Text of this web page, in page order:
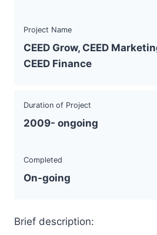
Project Name
CEED Grow, CEED
CEED Finance
Duration of Project
2009- ongoing
Completed
On-going
Brief description: